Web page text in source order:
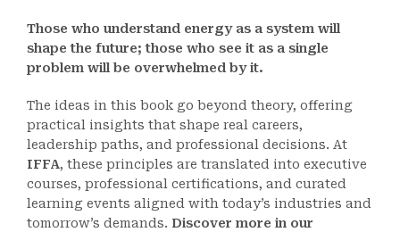
Those who understand energy as a system will
shape the future; those who see it as a single
problem will be overwhelmed by it.
The ideas in this book go beyond theory, offering
practical insights that shape real careers,
leadership paths, and professional decisions. At
IFFA, these principles are translated into executive
courses, professional certifications, and curated
learning events aligned with today’s industries and
tomorrow’s demands. Discover more in our